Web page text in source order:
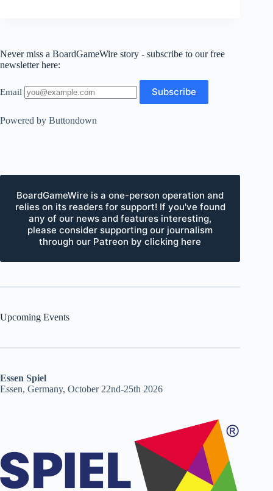
Never miss a BoardGameWire story - subscribe to our free
newsletter here:
Email
Powered by Buttondown
BoardGameWire is a one-person operation and
relies on its readers for support! If you've found
any of our news and features interesting,
please consider supporting our journalism
through our Patreon by clicking here
Upcoming Events
Essen Spiel
Essen, Germany, October 22nd-25th 2026